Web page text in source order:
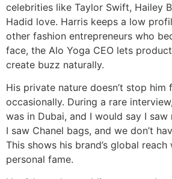
celebrities like Taylor Swift, Hailey
Hadid love. Harris keeps a low
other fashion entrepreneurs who
face, the Alo Yoga CEO lets
create buzz naturally.
His private nature doesn’t stop
occasionally. During a rare
was in Dubai, and I would say I
I saw Chanel bags, and we don’t
This shows his brand’s global
personal fame.